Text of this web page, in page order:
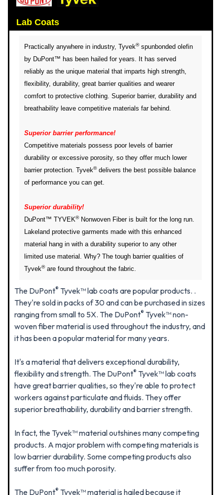
Lab Coats
Practically anywhere in industry, Tyvek®spunbonded olefin
by DuPont™ has been hailed for years. It has served
reliably as the unique material that imparts high strength,
flexibility, durability, great barrier qualities and wearer
comfort to protective clothing. Superior barrier, durability and
breathability leave competitive materials far behind.
Superior barrier performance!
Competitive materials possess poor levels of barrier
durability or excessive porosity, so they offer much lower
barrier protection. Tyvek®delivers the best possible balance
of performance you can get.
Superior durability!
DuPont™ TYVEK®Nonwoven Fiber is built for the long run.
Lakeland protective garments made with this enhanced
material hang in with a durability superior to any other
limited use material. Why? The tough barrier qualities of
Tyvek®are found throughout the fabric.
The DuPont® Tyvek™ lab coats are popular products. .
They're sold in packs of 30 and can be purchased in sizes
ranging from small to 5X. The DuPont® Tyvek™ non-
woven fiber material is used throughout the industry, and
it has been a popular material for many years.
It's a material that delivers exceptional durability,
flexibility and strength. The DuPont® Tyvek™ lab coats
have great barrier qualities, so they're able to protect
workers against particulate and fluids. They offer
superior breathability, durability and barrier strength.
In fact, the Tyvek™ material outshines many competing
products. A major problem with competing materials is
low barrier durability. Some competing products also
suffer from too much porosity.
The DuPont® Tyvek™ material is hailed because it